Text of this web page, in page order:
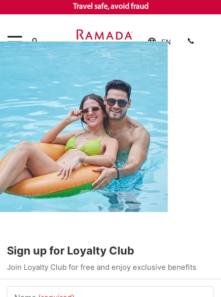
Travel safe, avoid fraud
EN
Sign up for Loyalty Club
Join Loyalty Club for free and enjoy exclusive benefits